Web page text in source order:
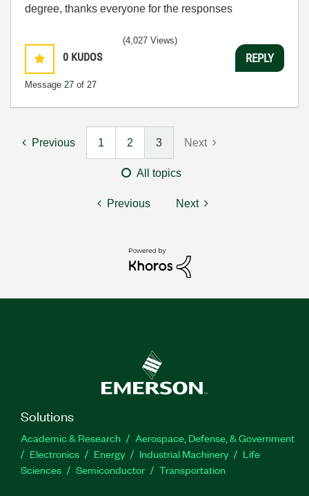
degree, thanks everyone for the responses
0 KUDOS
Message 27 of 27
(4,027 Views)
REPLY
Previous 1 2 3 Next
All topics
Previous Next
Solutions
Academic & Research
Aerospace, Defense, & Government
Electronics
Energy Industrial Machinery
Life
Sciences
Semiconductor Transportation